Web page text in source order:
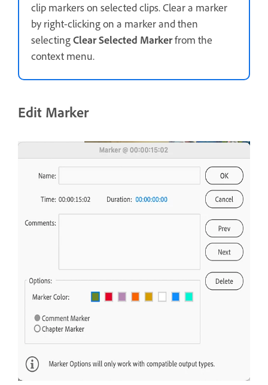
clip markers on selected clips. Clear a marker
by right-clicking on a marker and then
selectingClear Selected Markerfrom the
context menu.
Edit Marker